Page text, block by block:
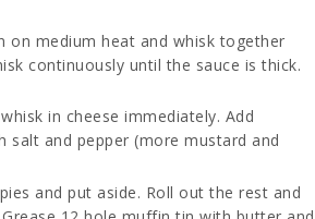
on medium heat and whisk together
continuously until the sauce is thick.
in cheese immediately. Add
salt and pepper (more mustard and
and put aside. Roll out the rest and